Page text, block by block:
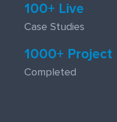
100+ Live
Case Studies
1000+ Project
Completed